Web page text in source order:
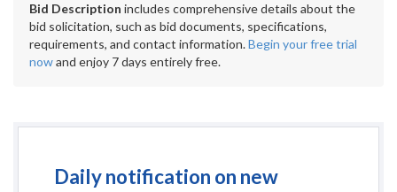
Bid Description includes comprehensive details about the
bid solicitation, such as bid documents, specifications,
requirements, and contact information.Begin your free trial
nowand enjoy 7 days entirely free.
Daily notification on new